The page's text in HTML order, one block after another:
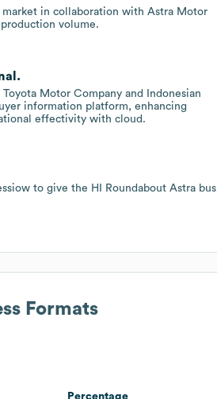
market in collaboration with Astra Motor
volume.
Motor Company and Indonesian
information platform, enhancing
effectivity with cloud.
to give the HI Roundabout Astra bus
Formats
Percentage